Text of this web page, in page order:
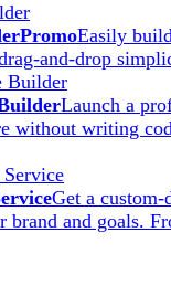
PromoEasily
and-drop
Launch a
without writing
Get a custom-
brand and goals.